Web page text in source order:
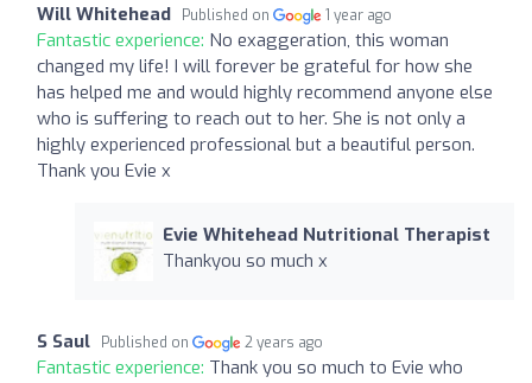
Will Whitehead Published on 1 year ago
Fantastic experience: No exaggeration, this woman
changed my life! I will forever be grateful for how she
has helped me and would highly recommend anyone else
who is suffering to reach out to her. She is not only a
highly experienced professional but a beautiful person.
Thank you Evie x
Evie Whitehead Nutritional Therapist
Thankyou so much x
S Saul Published on 2 years ago
Fantastic experience: Thank you so much to Evie who